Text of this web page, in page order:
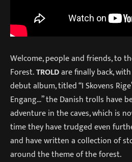
Welcome, people and friends, to
Forest.TROLDare finally back,
debut album, titled “I Skovens
Engang…” the Danish trolls have
adventure in the caves, which is
time they have trudged even
and have written a collection of
around the theme of the forest.